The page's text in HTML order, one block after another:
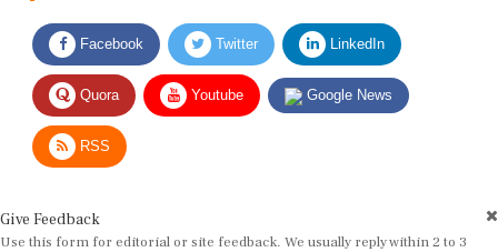
Facebook Twitter LinkedIn
Quora Youtube Google News
RSS
Give Feedback
Use this form for editorial or site feedback. We usually reply within 2 to 3